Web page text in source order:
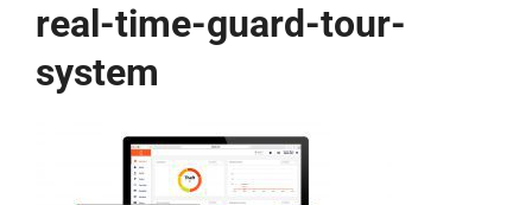
real-time-guard-tour-
system